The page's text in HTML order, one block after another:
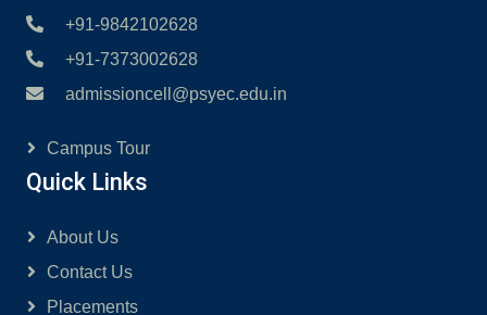
+91-9842102628
+91-7373002628
admissioncell@psyec.edu.in
Campus Tour
Quick Links
About Us
Contact Us
Placements